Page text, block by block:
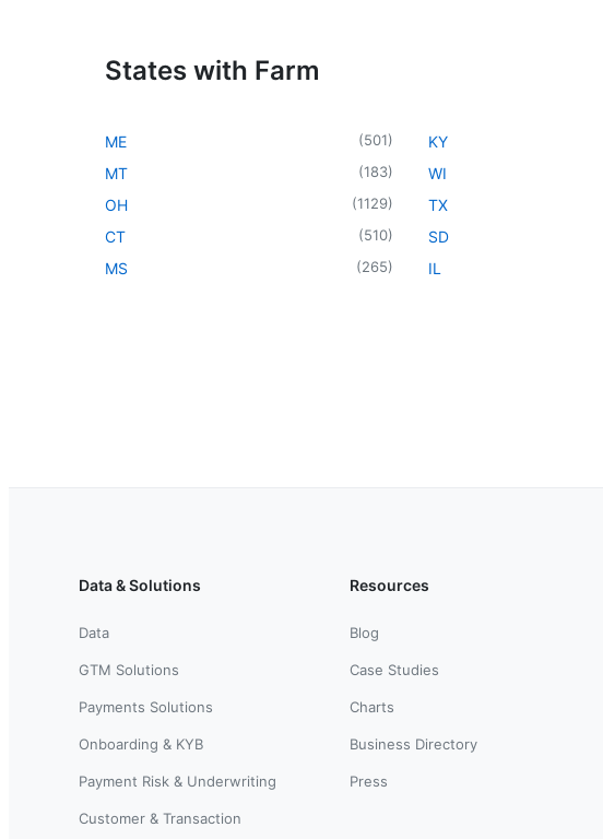
States with Farm
ME (501)
MT (183)
OH (1129)
CT (510)
MS (265)
KY
WI
TX
SD
IL
Data & Solutions
Data
GTM Solutions
Payments Solutions
Onboarding & KYB
Payment Risk & Underwriting
Customer & Transaction
Resources
Blog
Case Studies
Charts
Business Directory
Press